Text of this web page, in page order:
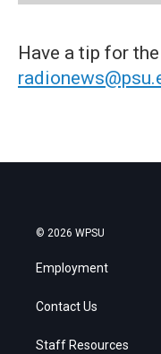
Have a tip for
© 2026 WPSU
Employment
Contact Us
Staff Resources